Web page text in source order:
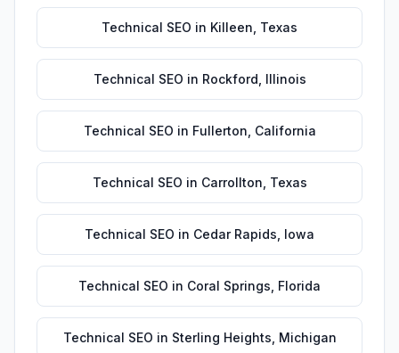
Technical SEO in Killeen Texas
Technical SEO in Rockford Illinois
Technical SEO in Fullerton California
Technical SEO in Carrollton Texas
Technical SEO in Cedar Rapids Iowa
Technical SEO in Coral Springs Florida
Technical SEO in Sterling Heights Michigan